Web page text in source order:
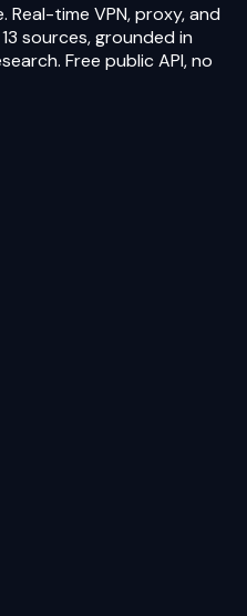
Real-time VPN, proxy, and
sources, grounded in
Free public API, no